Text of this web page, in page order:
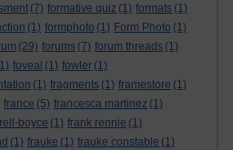
(7) formative quiz (1) formats (1)
(1) formphoto (1) Form Photo (1)
(29) forums (7) forum threads (1)
foveal (1) fowler (1)
(1) fragments (1) framestore (1)
france (5) francesca martinez (1)
boyce (1) frank rennie (1)
(1) frauke (1) frauke constable (1)